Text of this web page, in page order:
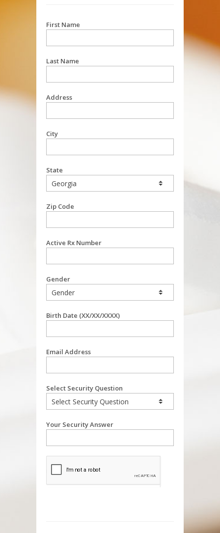
First Name
Last Name
Address
City
State
Zip Code
Active Rx Number
Gender
Birth Date (XX/XX/XXXX)
Email Address
Select Security Question
Your Security Answer